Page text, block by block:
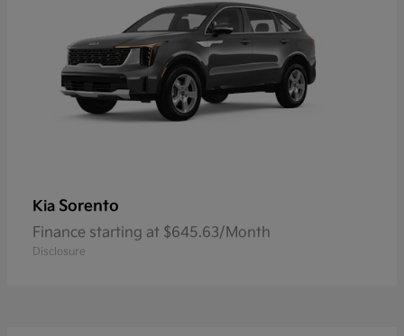
Kia Sorento
Finance starting at $645.63/Month
Disclosure